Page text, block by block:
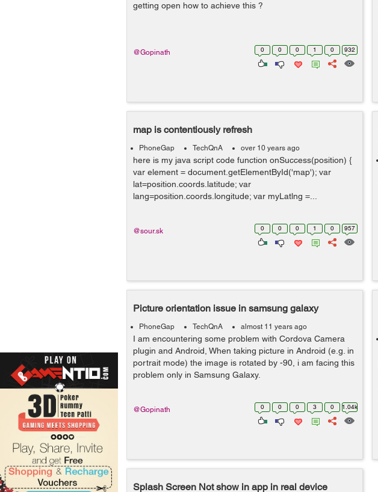
getting open how to achieve this ?
0 0 0 1 0 932
@Gopinath
map is contentiously refresh
PhoneGap TechQnA over 10 years ago
here is my java script code function onSuccess(position) {
var element = document.getElementById('map'); var
lat=position.coords.latitude; var
lang=position.coords.longitude; var myLatlng =...
0 0 0 1 0 957
@sour.sk
Picture orientation issue in samsung galaxy
PhoneGap TechQnA almost 11 years ago
I am encountering some problem with Cordova Camera
plugin and Android, When taking picture in Android (e.g. in
portrait mode) the image is rotated by -90, i am facing this
problem only in Samsung Galaxy.
0 0 0 3 0 1.04k
@Gopinath
Splash Screen Not show in app in real device